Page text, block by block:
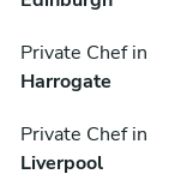
Private Chef in
Harrogate
Private Chef in
Liverpool